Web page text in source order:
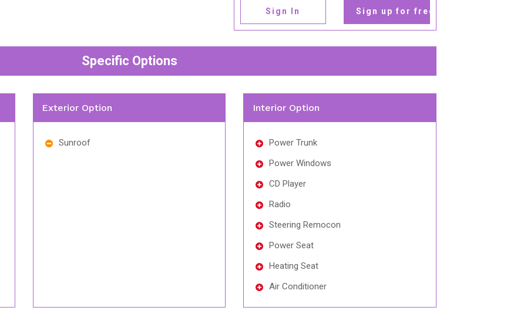
Sign In Sign up for free
Specific Options
Exterior Option
Sunroof
Interior Option
Power Trunk
Power Windows
CD Player
Radio
Steering Remocon
Power Seat
Heating Seat
Air Conditioner